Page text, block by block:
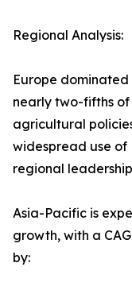
Regional Analysis:
Europe
nearly two-fifths
agricultural
widespread use of
regional
Asia-Pacific is
growth, with a
by: